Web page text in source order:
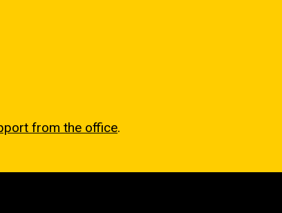
from the office.